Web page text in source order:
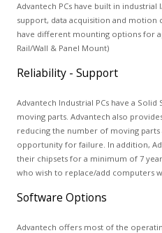
Advantech PCs have built in
support, data acquisition and motion
have different mounting options for
Rail/Wall & Panel Mount)
Reliability - Support
Advantech Industrial PCs have a Solid
moving parts. Advantech also
reducing the number of moving
opportunity for failure. In addition,
their chipsets for a minimum of 7
who wish to replace/add computers
Software Options
Advantech offers most of the